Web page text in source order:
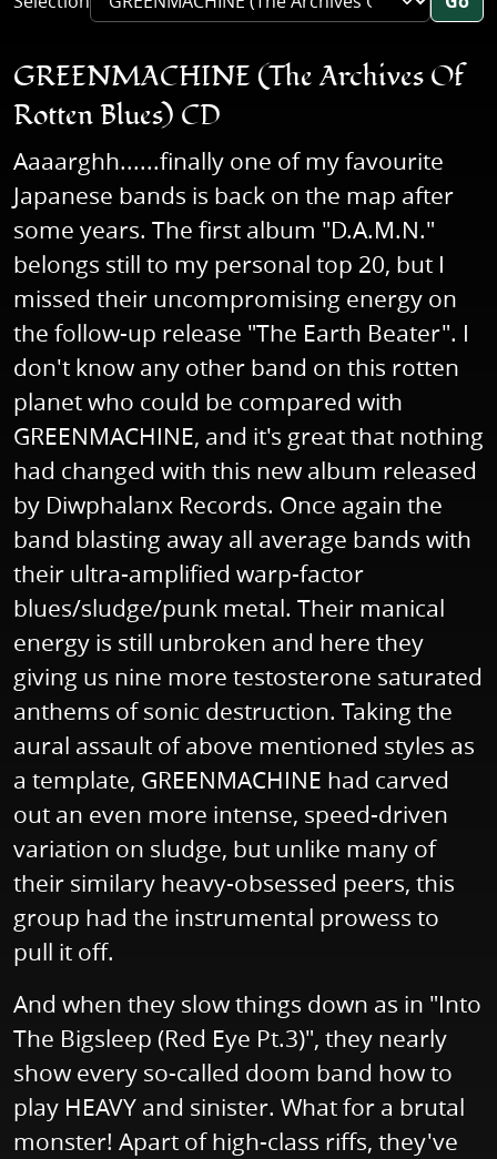
GREENMACHINE (The Archives Of
Rotten Blues) CD
Aaaarghh......finally one of my favourite
Japanese bands is back on the map after
some years. The first album "D.A.M.N."
belongs still to my personal top 20, but I
missed their uncompromising energy on
the follow-up release "The Earth Beater". I
don't know any other band on this rotten
planet who could be compared with
GREENMACHINE, and it's great that nothing
had changed with this new album released
by Diwphalanx Records. Once again the
band blasting away all average bands with
their ultra-amplified warp-factor
blues/sludge/punk metal. Their manical
energy is still unbroken and here they
giving us nine more testosterone saturated
anthems of sonic destruction. Taking the
aural assault of above mentioned styles as
a template, GREENMACHINE had carved
out an even more intense, speed-driven
variation on sludge, but unlike many of
their similary heavy-obsessed peers, this
group had the instrumental prowess to
pull it off.
And when they slow things down as in "Into
The Bigsleep (Red Eye Pt.3)", they nearly
show every so-called doom band how to
play HEAVY and sinister. What for a brutal
monster! Apart of high-class riffs, they've